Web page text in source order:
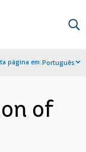
página em:Português
of